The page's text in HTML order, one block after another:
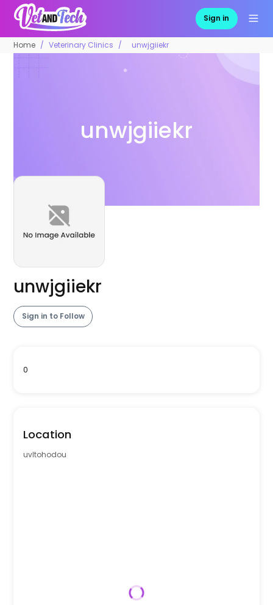
Sign in
Home Veterinary Clinics unwjgiiekr
unwjgiiekr
unwjgiiekr
Sign in to Follow
0
Location
uvltohodou